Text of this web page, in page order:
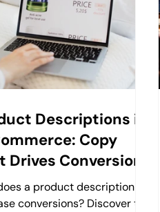
Descriptions in
Copy
Drives Conversion
a product description
conversions? Discover the